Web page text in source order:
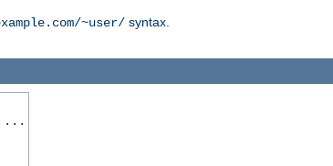
~user/ syntax.
...